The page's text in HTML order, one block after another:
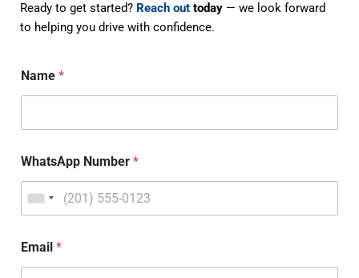
Ready to get started? Reach out today — we look forward
to helping you drive with confidence.
Name*
WhatsApp Number*
Email*